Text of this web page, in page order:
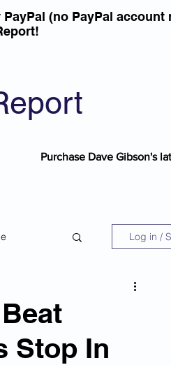
(no PayPal account
Purchase Dave Gibson's
Log in /
Stop In